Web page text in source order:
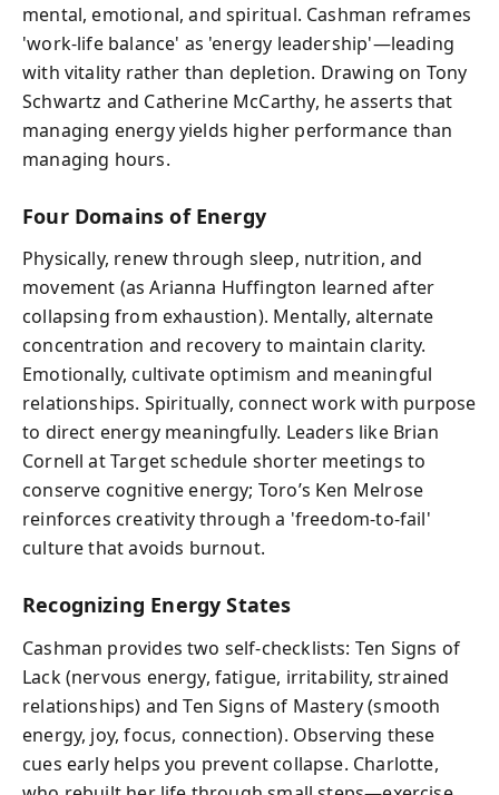
mental, emotional, and spiritual. Cashman reframes
'work-life balance' as 'energy leadership'—leading
with vitality rather than depletion. Drawing on Tony
Schwartz and Catherine McCarthy, he asserts that
managing energy yields higher performance than
managing hours.
Four Domains of Energy
Physically, renew through sleep, nutrition, and
movement (as Arianna Huffington learned after
collapsing from exhaustion). Mentally, alternate
concentration and recovery to maintain clarity.
Emotionally, cultivate optimism and meaningful
relationships. Spiritually, connect work with purpose
to direct energy meaningfully. Leaders like Brian
Cornell at Target schedule shorter meetings to
conserve cognitive energy; Toro’s Ken Melrose
reinforces creativity through a 'freedom-to-fail'
culture that avoids burnout.
Recognizing Energy States
Cashman provides two self-checklists: Ten Signs of
Lack (nervous energy, fatigue, irritability, strained
relationships) and Ten Signs of Mastery (smooth
energy, joy, focus, connection). Observing these
cues early helps you prevent collapse. Charlotte,